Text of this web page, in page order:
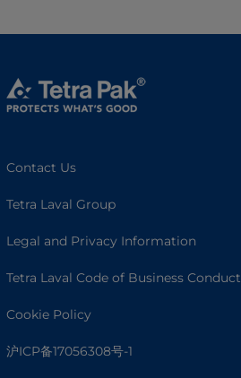
Contact Us
Tetra Laval Group
Legal and Privacy Information
Tetra Laval Code of Business Conduct
Cookie Policy
沪ICP备17056308号-1